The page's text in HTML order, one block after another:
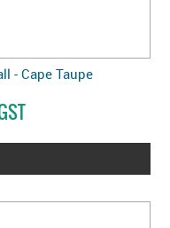
- Cape Taupe